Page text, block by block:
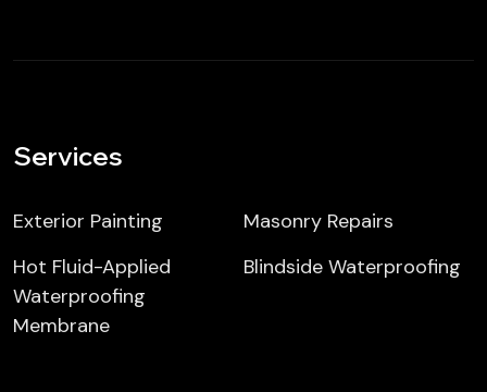
Services
Exterior Painting
Masonry Repairs
Hot Fluid-Applied
Waterproofing
Membrane
Blindside Waterproofing